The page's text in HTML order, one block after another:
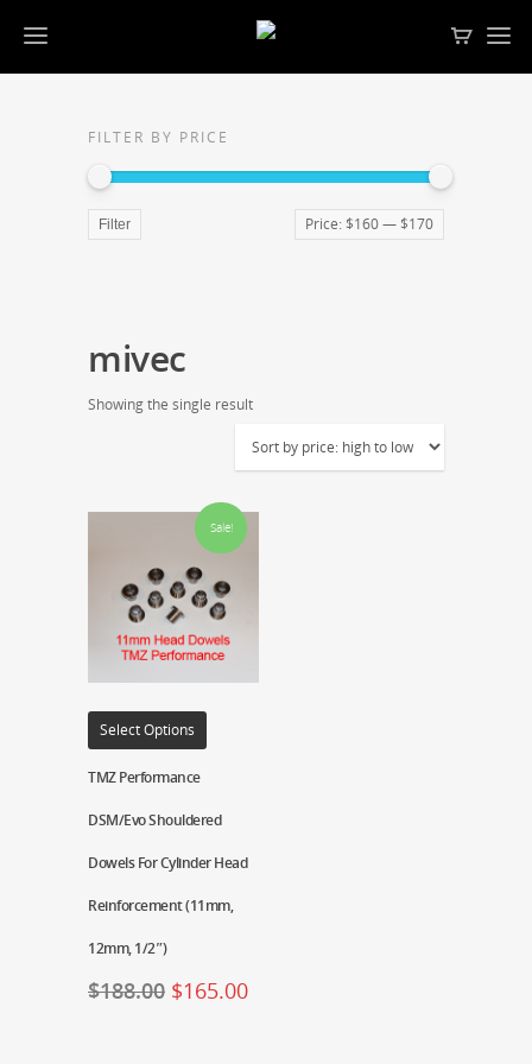
FILTER BY PRICE
Filter Price: $160— $170
mivec
Showing the single result
Sale!
Select Options
TMZ Performance
DSM/Evo Shouldered
Dowels For Cylinder Head
Reinforcement (11mm,
12mm, 1/2″)
$188.00 $165.00